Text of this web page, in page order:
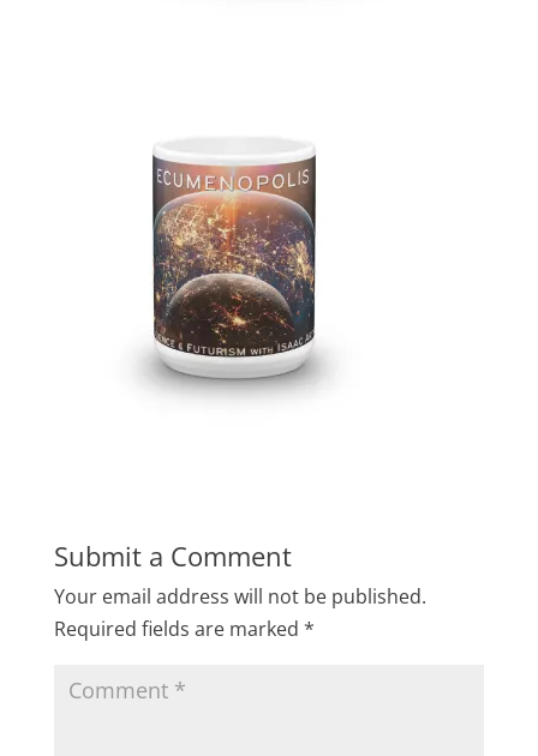
Submit a Comment
Your email address will not be published.
Required fields are marked *